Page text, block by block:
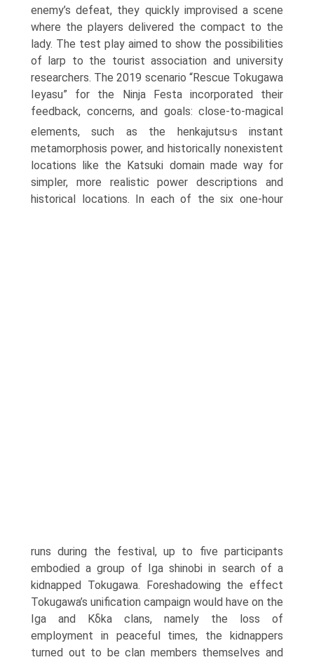
enemy’s defeat, they quickly improvised a scene
where the players delivered the compact to the
lady. The test play aimed to show the possibilities
of larp to the tourist asso­ciation and university
researchers. The 2019 scenario “Rescue Tokugawa
Ieyasu” for the Ninja Festa incorporated their
feedback, concerns, and goals: close-to-magical
elements, such as the henkajutsu s instant
metamor­phosis power, and historically nonexistent
locations like the Katsuki domain made way for
simpler, more realistic power descriptions and
historical loca­tions. In each of the six one-hour
runs during the festival, up to five partici­pants
embodied a group of Iga shinobi in search of a
kidnapped Tokugawa. Foreshadowing the effect
Tokugawa’s unification campaign would have on the
Iga and Kδka clans, namely the loss of
employment in peaceful times, the kidnappers
turned out to be clan members themselves and